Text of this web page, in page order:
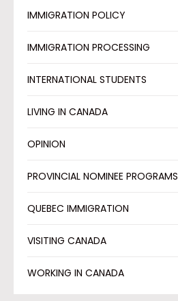
IMMIGRATION POLICY
IMMIGRATION PROCESSING
INTERNATIONAL STUDENTS
LIVING IN CANADA
OPINION
PROVINCIAL NOMINEE PROGRAMS
QUEBEC IMMIGRATION
VISITING CANADA
WORKING IN CANADA